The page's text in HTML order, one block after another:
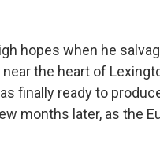
hopes when he
the heart of
finally ready to
months later, as the